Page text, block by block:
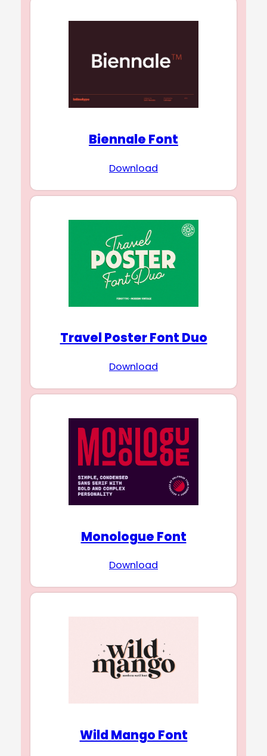
Biennale Font
Download
Travel Poster Font Duo
Download
Monologue Font
Download
Wild Mango Font